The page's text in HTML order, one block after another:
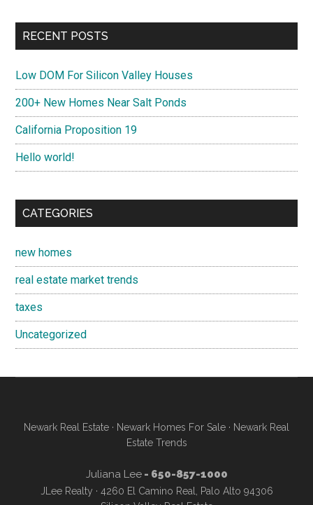
RECENT POSTS
Low DOM For Silicon Valley Houses
200+ New Homes Near Salt Ponds
California Proposition 19
Hello world!
CATEGORIES
new homes
real estate market trends
taxes
Uncategorized
Newark Real Estate · Newark Homes For Sale · Newark Real
Estate Trends
Juliana Lee- 650-857-1000
JLee Realty · 4260 El Camino Real, Palo Alto 94306